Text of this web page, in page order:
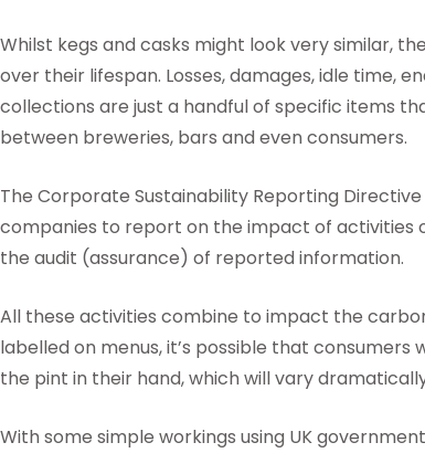
Whilst kegs and casks might look very similar,
over their lifespan. Losses, damages, idle time,
collections are just a handful of specific items
between breweries, bars and even consumers.
The Corporate Sustainability Reporting Directive
companies to report on the impact of activities
the audit (assurance) of reported information.
All these activities combine to impact the
labelled on menus, it’s possible that
the pint in their hand, which will vary
With some simple workings using UK